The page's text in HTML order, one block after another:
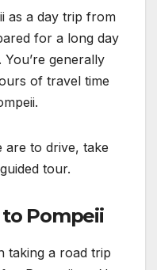
as a day trip from
for a long day
generally
of travel time
are to drive, take
tour.
Pompeii
taking a road trip